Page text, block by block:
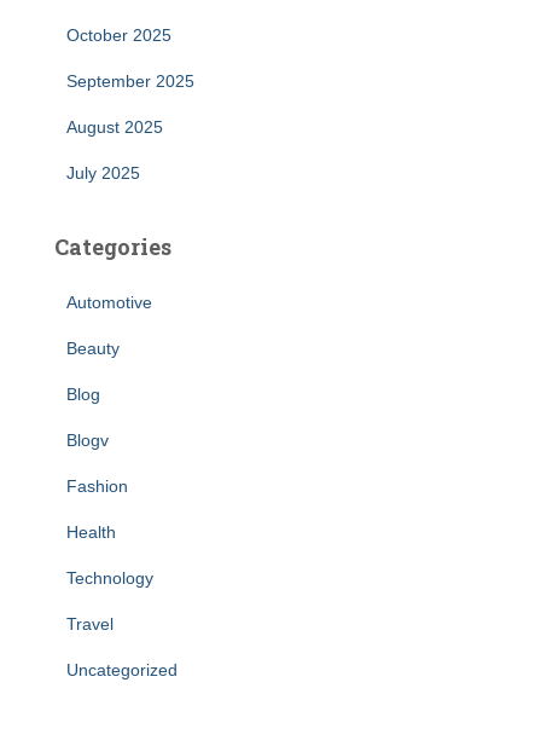
October 2025
September 2025
August 2025
July 2025
Categories
Automotive
Beauty
Blog
Blogv
Fashion
Health
Technology
Travel
Uncategorized